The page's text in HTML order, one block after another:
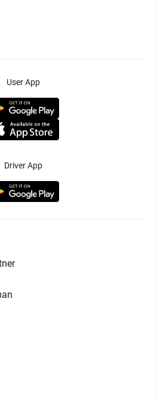
User App
Driver App